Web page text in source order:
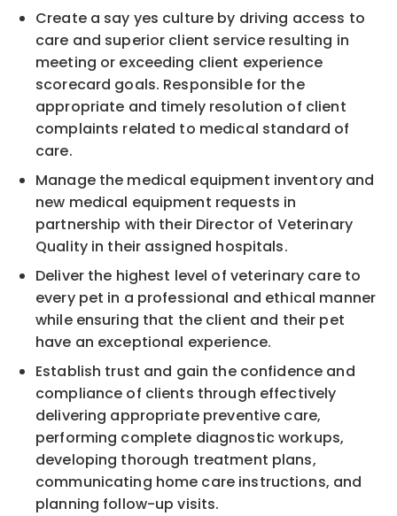
Create a say yes culture by driving access to
care and superior client service resulting in
meeting or exceeding client experience
scorecard goals. Responsible for the
appropriate and timely resolution of client
complaints related to medical standard of
care.
Manage the medical equipment inventory and
new medical equipment requests in
partnership with their Director of Veterinary
Quality in their assigned hospitals.
Deliver the highest level of veterinary care to
every pet in a professional and ethical manner
while ensuring that the client and their pet
have an exceptional experience.
Establish trust and gain the confidence and
compliance of clients through effectively
delivering appropriate preventive care,
performing complete diagnostic workups,
developing thorough treatment plans,
communicating home care instructions, and
planning follow-up visits.